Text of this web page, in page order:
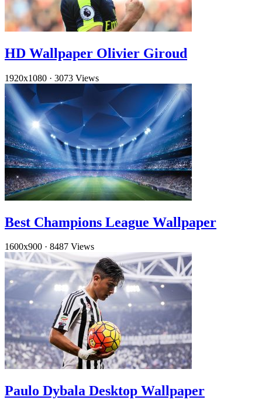
HD Wallpaper Olivier Giroud
1920x1080 · 3073 Views
Best Champions League Wallpaper
1600x900 · 8487 Views
Paulo Dybala Desktop Wallpaper